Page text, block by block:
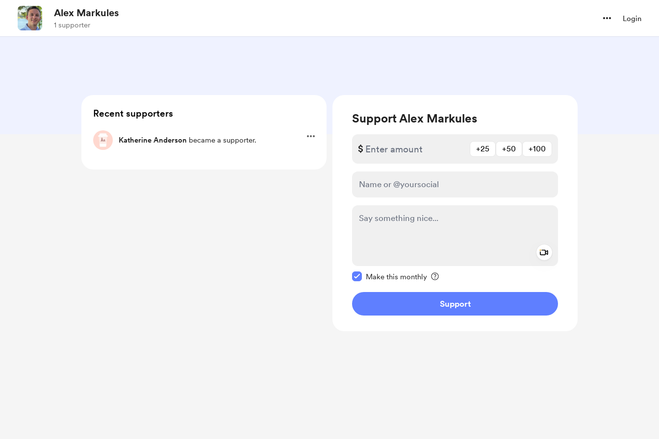
Alex Markules
1 supporter
Login
Support Alex Markules
$ +25 +50 +100
Make this monthly
Support
Recent supporters
Katherine Anderson became a supporter.